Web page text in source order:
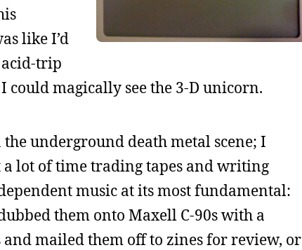
like I’d
acid-trip
magically see the 3-D unicorn.
underground death metal scene; I
lot of time trading tapes and writing
music at its most fundamental:
them onto Maxell C-90s with a
mailed them off to zines for review, or